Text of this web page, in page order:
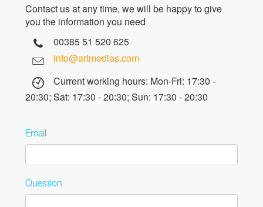
Contact us at any time, we will be happy to give
you the information you need
00385 51 520 625
info@artmedias.com
Current working hours: Mon-Fri: 17:30 -
20:30; Sat: 17:30 - 20:30; Sun: 17:30 - 20:30
Email
Question